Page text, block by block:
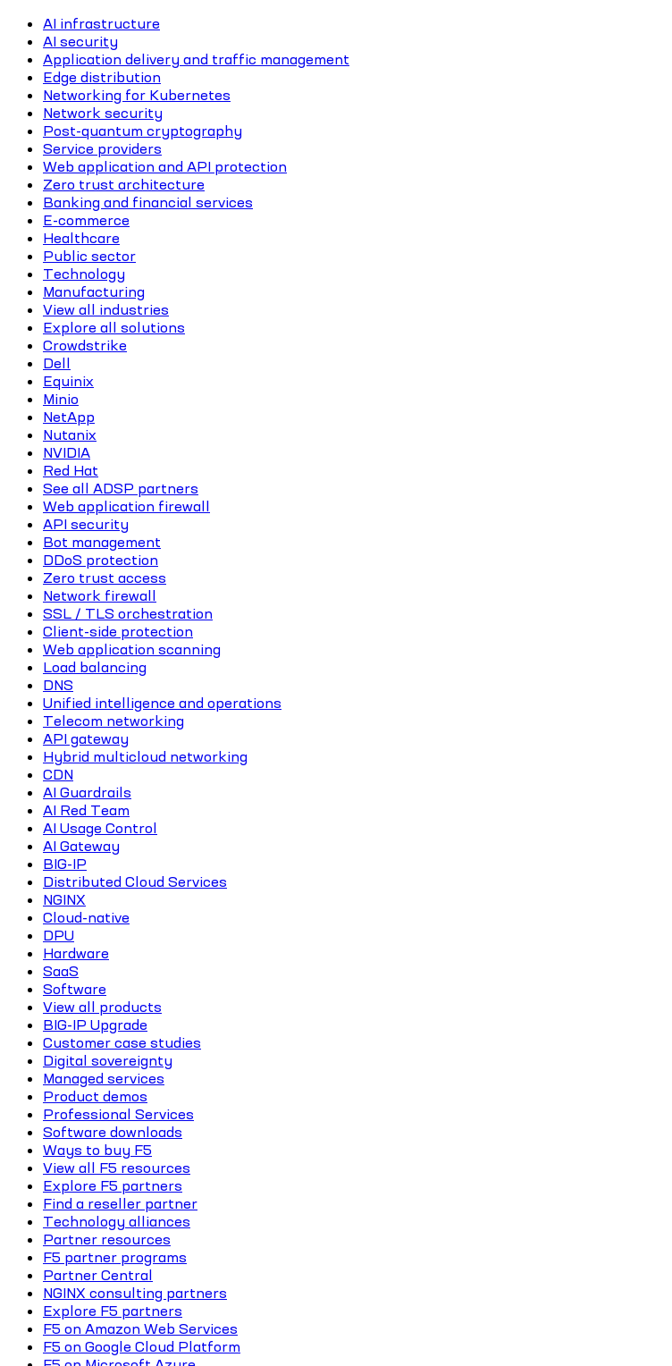
AI infrastructure
AI security
Application delivery and traffic management
Edge distribution
Networking for Kubernetes
Network security
Post-quantum cryptography
Service providers
Web application and API protection
Zero trust architecture
Banking and financial services
E-commerce
Healthcare
Public sector
Technology
Manufacturing
View all industries
Explore all solutions
Crowdstrike
Dell
Equinix
Minio
NetApp
Nutanix
NVIDIA
Red Hat
See all ADSP partners
Web application firewall
API security
Bot management
DDoS protection
Zero trust access
Network firewall
SSL / TLS orchestration
Client-side protection
Web application scanning
Load balancing
DNS
Unified intelligence and operations
Telecom networking
API gateway
Hybrid multicloud networking
CDN
AI Guardrails
AI Red Team
AI Usage Control
AI Gateway
BIG-IP
Distributed Cloud Services
NGINX
Cloud-native
DPU
Hardware
SaaS
Software
View all products
BIG-IP Upgrade
Customer case studies
Digital sovereignty
Managed services
Product demos
Professional Services
Software downloads
Ways to buy F5
View all F5 resources
Explore F5 partners
Find a reseller partner
Technology alliances
Partner resources
F5 partner programs
Partner Central
NGINX consulting partners
Explore F5 partners
F5 on Amazon Web Services
F5 on Google Cloud Platform